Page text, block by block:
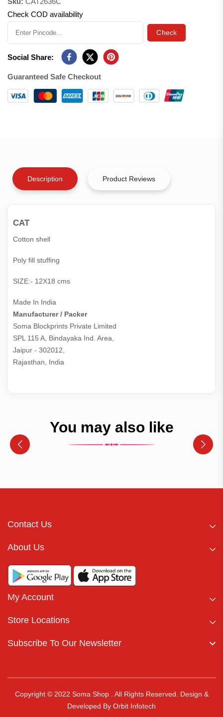
Check COD availability
Check
Social Share:
Guaranteed Safe Checkout
Description Product Reviews
CAT
Cotton shell
Poly fill stuffing
SIZE:- 12X18 cms
Made In India
Manufacturer / Packer
Soma Blockprints Private Limited
SPL 115 A, Bindayaka Ind. Area,
Jaipur - 302012,
Rajasthan, India
You may also like
Contact Us
About Us
My Account
Store Locations
Subscribe To Our Newsletter
Copyright © 2022 Soma Shop . All Rights Reserved.
Design &
Developed By Orbit Infotech